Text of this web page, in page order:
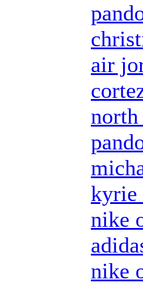
air
north
kyrie
nike
nike